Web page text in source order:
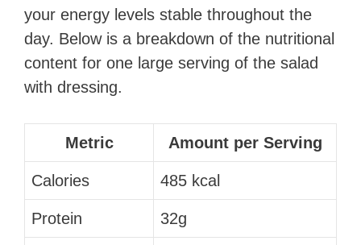
your energy levels stable throughout the
day. Below is a breakdown of the nutritional
content for one large serving of the salad
with dressing.
Metric Amount per Serving
Calories 485 kcal
Protein 32g